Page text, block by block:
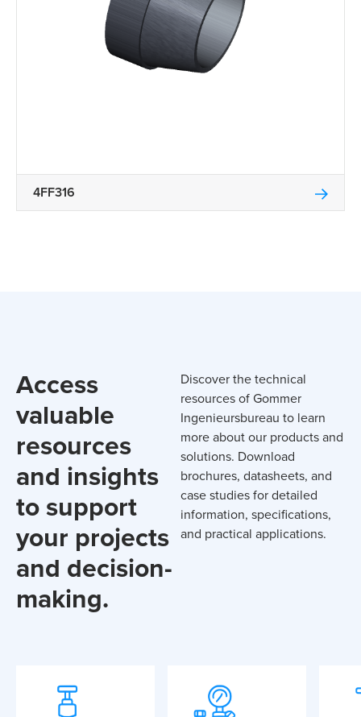
4FF316
Access
valuable
resources
and insights
to support
your projects
and decision-
making.
Discover the technical
resources of Gommer
Ingenieursbureau to learn
more about our products and
solutions. Download
brochures, datasheets, and
case studies for detailed
information, specifications,
and practical applications.